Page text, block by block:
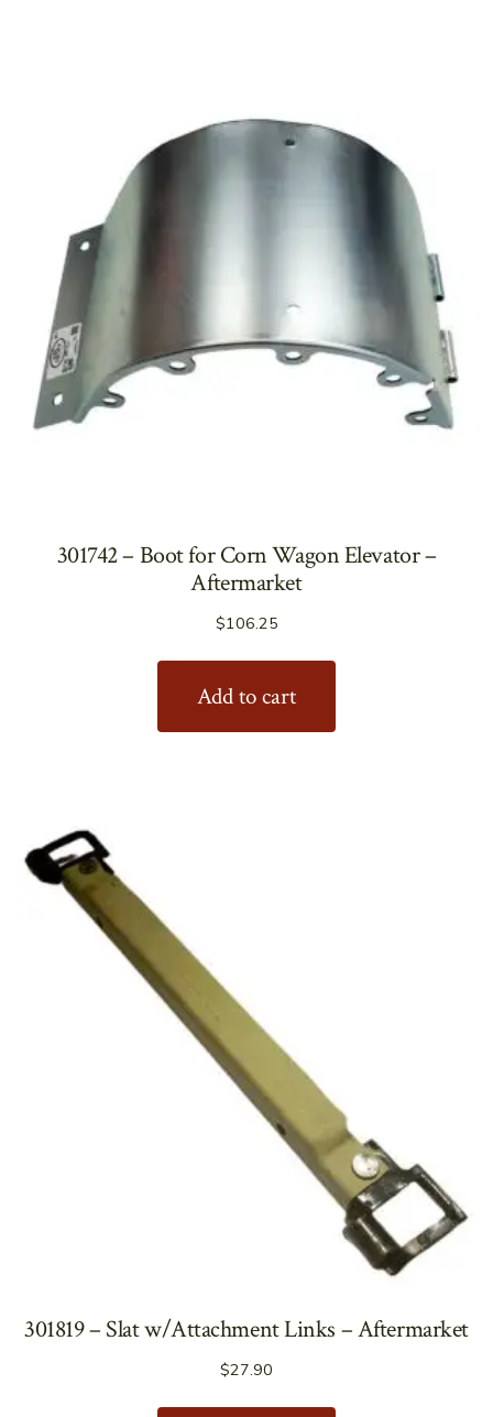
301742 – Boot for Corn Wagon Elevator –
Aftermarket
$106.25
Add to cart
301819 – Slat w/Attachment Links – Aftermarket
$27.90